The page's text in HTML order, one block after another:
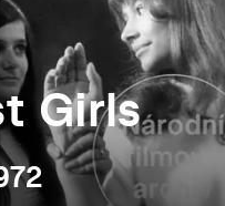
Girls